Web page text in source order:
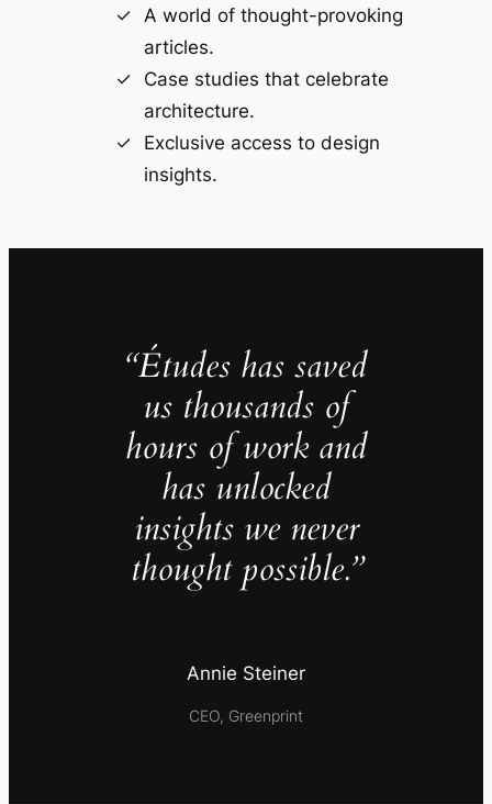
A world of thought-provoking
articles.
Case studies that celebrate
architecture.
Exclusive access to design
insights.
“Études has saved
us thousands of
hours of work and
has unlocked
insights we never
thought possible.”
Annie Steiner
CEO, Greenprint